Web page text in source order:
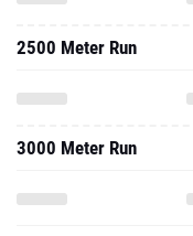
2500 Meter Run
3000 Meter Run